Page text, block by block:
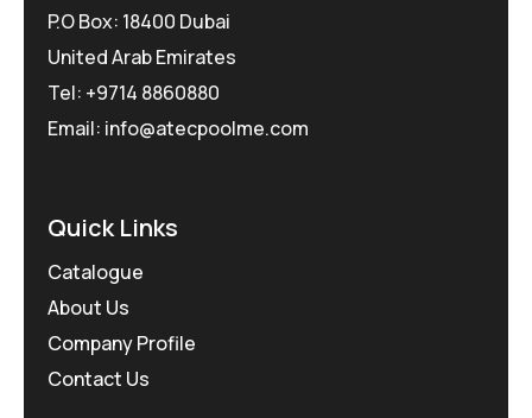
P.O Box: 18400 Dubai
United Arab Emirates
Tel: +9714 8860880
Email: info@atecpoolme.com
Quick Links
Catalogue
About Us
Company Profile
Contact Us